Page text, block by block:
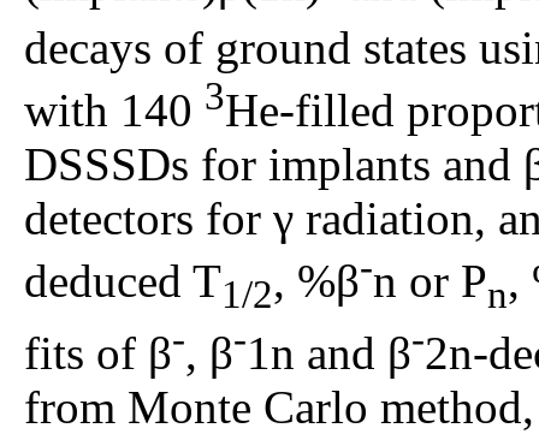
decays of ground states
with 140 3He-filled
DSSSDs for implants and
detectors for γ radiation,
deduced T1/2, %β-n or Pn,
fits of β-, β-1n and β-2n-
from Monte Carlo